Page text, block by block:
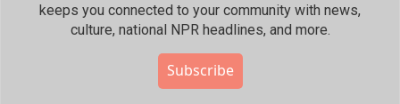
keeps you connected to your community with news,
culture, national NPR headlines, and more.
Subscribe